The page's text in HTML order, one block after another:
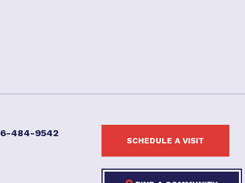
484-9542
SCHEDULE A VISIT